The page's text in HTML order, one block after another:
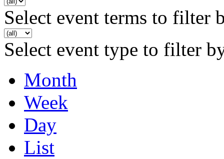
Select event terms to filter
Select event type to filter
Month
Week
Day
List